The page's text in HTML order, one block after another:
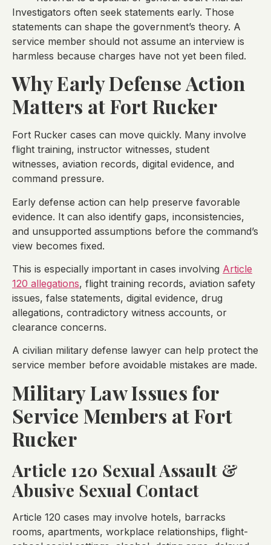
Investigators often seek statements early. Those
statements can shape the government’s theory. A
service member should not assume an interview is
harmless because charges have not yet been filed.
Why Early Defense Action
Matters at Fort Rucker
Fort Rucker cases can move quickly. Many involve
flight training, instructor witnesses, student
witnesses, aviation records, digital evidence, and
command pressure.
Early defense action can help preserve favorable
evidence. It can also identify gaps, inconsistencies,
and unsupported assumptions before the command’s
view becomes fixed.
This is especially important in cases involving Article
120 allegations, flight training records, aviation safety
issues, false statements, digital evidence, drug
allegations, contradictory witness accounts, or
clearance concerns.
A civilian military defense lawyer can help protect the
service member before avoidable mistakes are made.
Military Law Issues for
Service Members at Fort
Rucker
Article 120 Sexual Assault &
Abusive Sexual Contact
Article 120 cases may involve hotels, barracks
rooms, apartments, workplace relationships, flight-